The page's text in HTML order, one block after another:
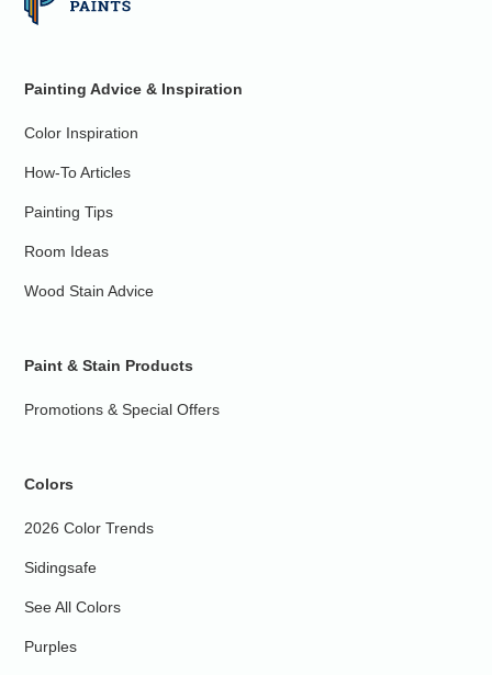
Painting Advice & Inspiration
Color Inspiration
How-To Articles
Painting Tips
Room Ideas
Wood Stain Advice
Paint & Stain Products
Promotions & Special Offers
Colors
2026 Color Trends
Sidingsafe
See All Colors
Purples